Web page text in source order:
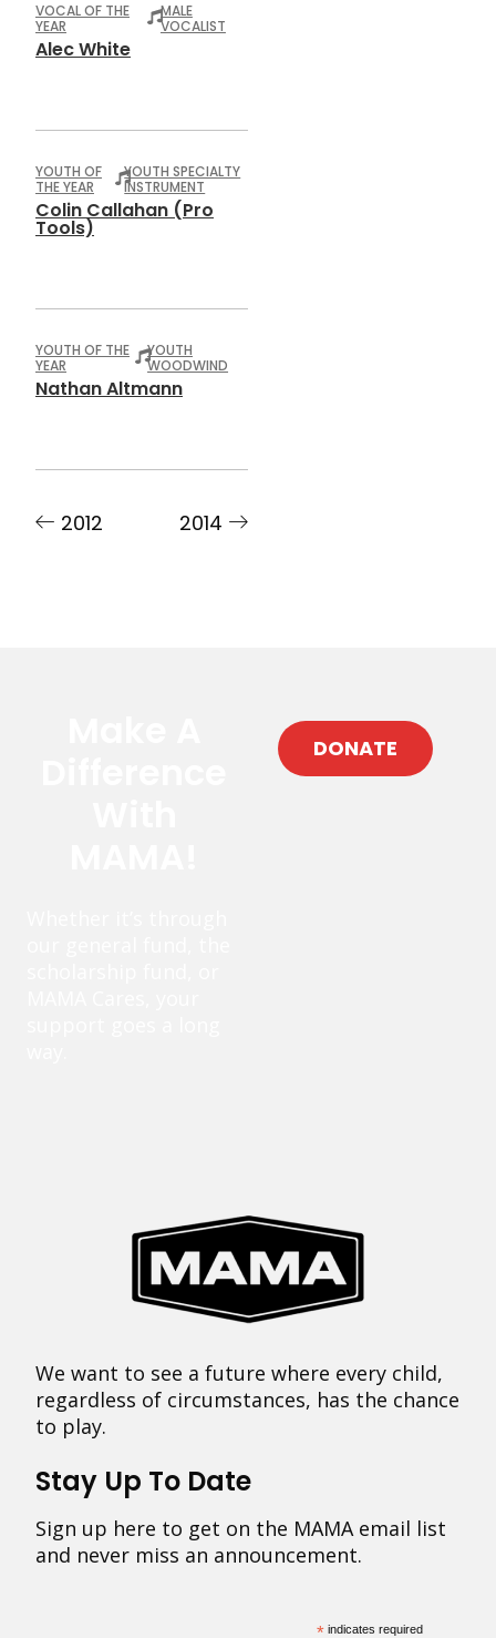
VOCAL OF THE
YEAR
MALE
VOCALIST
Alec White
YOUTH OF
THE YEAR
YOUTH SPECIALTY
INSTRUMENT
Colin Callahan (Pro
Tools)
YOUTH OF THE
YEAR
YOUTH
WOODWIND
Nathan Altmann
2012 2014
DONATE
We want to see a future where every child,
regardless of circumstances, has the chance
to play.
Stay Up To Date
Sign up here to get on the MAMA email list
and never miss an announcement.
* indicates required